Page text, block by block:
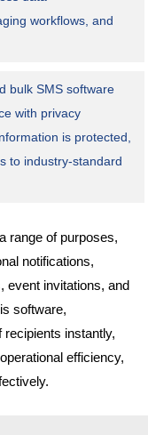
workflows, and
bulk SMS software
with privacy
is protected,
to industry-standard
range of purposes,
notifications,
event invitations, and
software,
instantly,
efficiency,